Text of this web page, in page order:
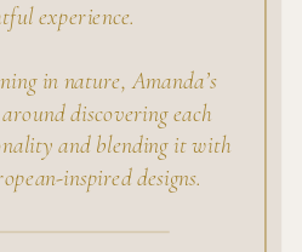
experience.
in nature, Amanda’s
discovering each
and blending it with
inspired designs.